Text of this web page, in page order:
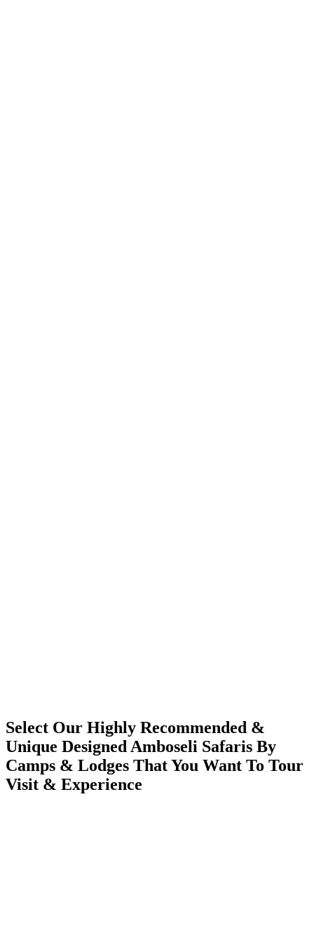
Select Our Highly Recommended &
Unique Designed Amboseli Safaris By
Camps & Lodges That You Want To Tour
Visit & Experience